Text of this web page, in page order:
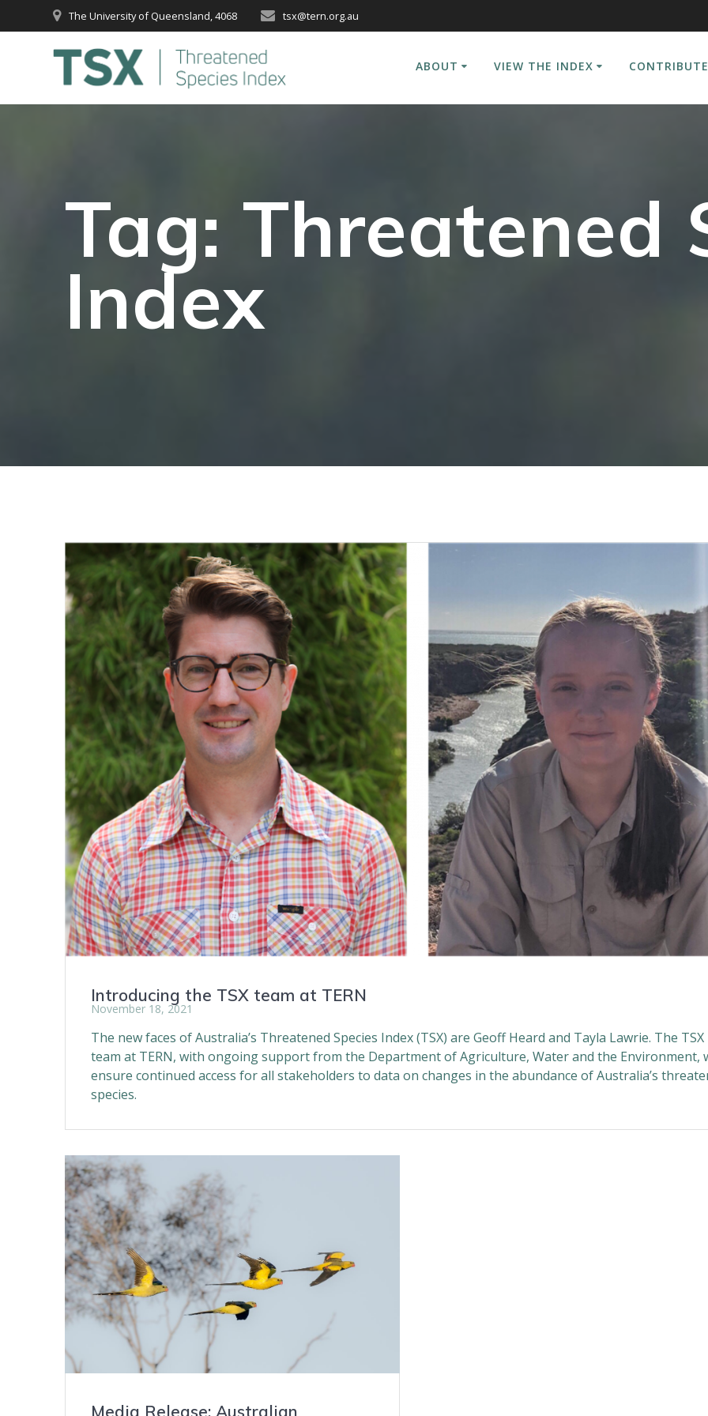
to
The University of Queensland, 4068 tsx@tern.org.au
ABOUT VIEW THE INDEX
Tag: Threatened
Index
Introducing the TSX team at TERN
November 18, 2021
The new faces of Australia’s Threatened Species Index (TSX) are Geoff Heard and Tayla Lawrie. The TSX
team at TERN, with ongoing support from the Department of Agriculture, Water and the Environment,
ensure continued access for all stakeholders to data on changes in the abundance of Australia’s
species.
Media Release: Australian